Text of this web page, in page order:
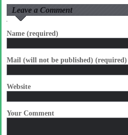
Leave a Comment
Name (required)
Mail (will not be published) (required)
Website
Your Comment